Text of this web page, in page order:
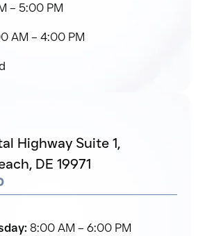
– 5:00 PM
AM – 4:00 PM
Highway Suite 1,
DE 19971
8:00 AM – 6:00 PM